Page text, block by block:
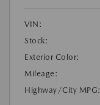
VIN:
Stock:
Exterior Color:
Mileage:
Highway/City MPG: